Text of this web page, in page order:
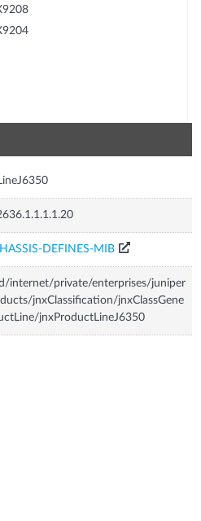
DEFINES-MIB
internet/private/enterprises/juniper
jnxClassification/jnxClassGene
jnxProductLineJ6350